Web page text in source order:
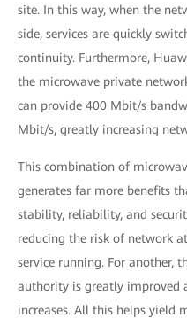
site. In this way, when the
side, services are quickly
continuity. Furthermore,
the microwave private
can provide 400 Mbit/s
Mbit/s, greatly increasing
This combination of
generates far more benefits
stability, reliability, and
reducing the risk of network
service running. For another,
authority is greatly improved
increases. All this helps yield